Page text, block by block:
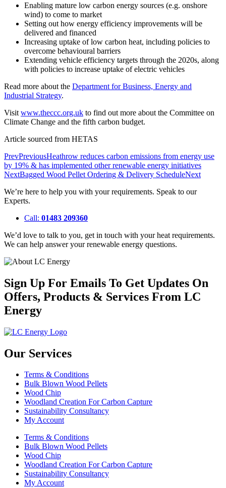
Enabling mature low carbon energy sources (e.g. onshore
wind) to come to market
Setting out how energy efficiency improvements will be
delivered and financed
Increasing uptake of low carbon heat, including policies to
overcome behavioural barriers
Extending vehicle efficiency targets through the 2020s, along
with policies to increase uptake of electric vehicles
Read more about the Department for Business, Energy and
Industrial Strategy.
Visit www.theccc.org.uk to find out more about the Committee on
Climate Change and the fifth carbon budget.
Article sourced from HETAS
PrevPreviousHeathrow reduces carbon emissions from energy use
by 19% & has implemented other renewable energy initiatives
NextBagged Wood Pellet Ordering & Delivery ScheduleNext
We’re here to help you with your requirements. Speak to our
Experts.
Call: 01483 209360
We’d love to talk to you, get in touch with your heat requirements.
We can help answer your renewable energy questions.
Sign Up For Emails To Get Updates On
Offers, Products & Services From LC
Energy
Our Services
Terms & Conditions
Bulk Blown Wood Pellets
Wood Chip
Woodland Creation For Carbon Capture
Sustainability Consultancy
My Account
Terms & Conditions
Bulk Blown Wood Pellets
Wood Chip
Woodland Creation For Carbon Capture
Sustainability Consultancy
My Account